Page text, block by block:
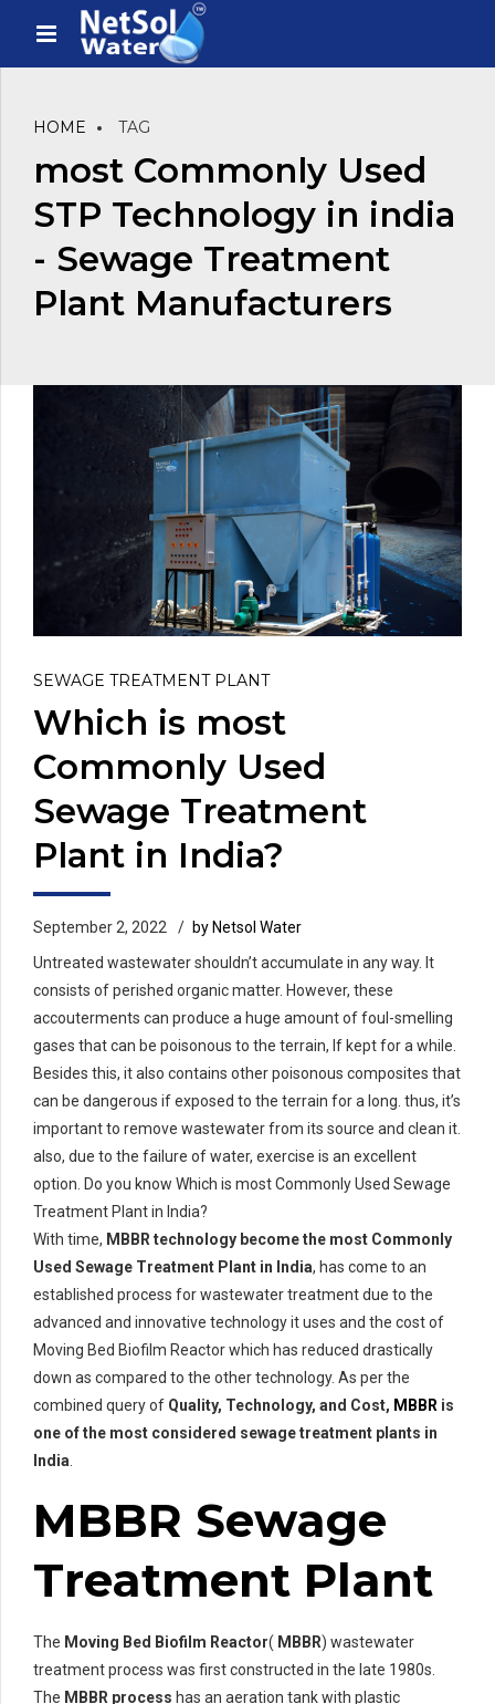
HOME TAG
most Commonly Used
STP Technology in india
- Sewage Treatment
Plant Manufacturers
SEWAGE TREATMENT PLANT
Which is most
Commonly Used
Sewage Treatment
Plant in India?
September 2, 2022
by Netsol Water
Untreated wastewater shouldn’t accumulate in any way. It
consists of perished organic matter. However, these
accouterments can produce a huge amount of foul-smelling
gases that can be poisonous to the terrain, If kept for a while.
Besides this, it also contains other poisonous composites that
can be dangerous if exposed to the terrain for a long. thus, it’s
important to remove wastewater from its source and clean it.
also, due to the failure of water, exercise is an excellent
option. Do you know Which is most Commonly Used Sewage
Treatment Plant in India?
With time, MBBR technology become the most Commonly
Used Sewage Treatment Plant in India, has come to an
established process for wastewater treatment due to the
advanced and innovative technology it uses and the cost of
Moving Bed Biofilm Reactor which has reduced drastically
down as compared to the other technology. As per the
combined query of Quality, Technology, and Cost, MBBR is
one of the most considered sewage treatment plants in
India.
MBBR Sewage
Treatment Plant
The Moving Bed Biofilm Reactor( MBBR) wastewater
treatment process was first constructed in the late 1980s.
The MBBR process has an aeration tank with plastic